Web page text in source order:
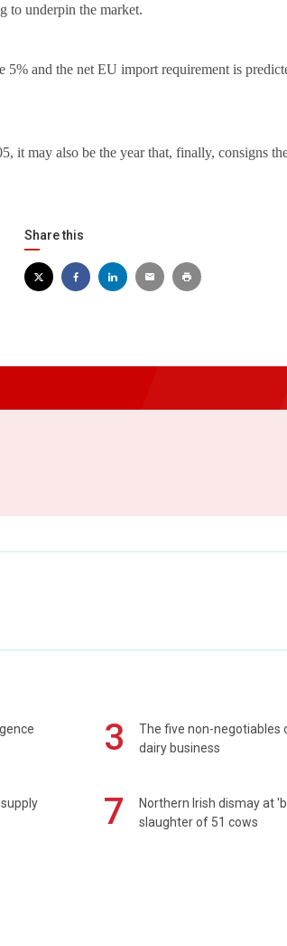
to underpin the market.
5% and the net EU import requirement is
it may also be the year that, finally, consigns
Share this
3
The five non-negotiables
dairy business
7
Northern Irish dismay at
slaughter of 51 cows